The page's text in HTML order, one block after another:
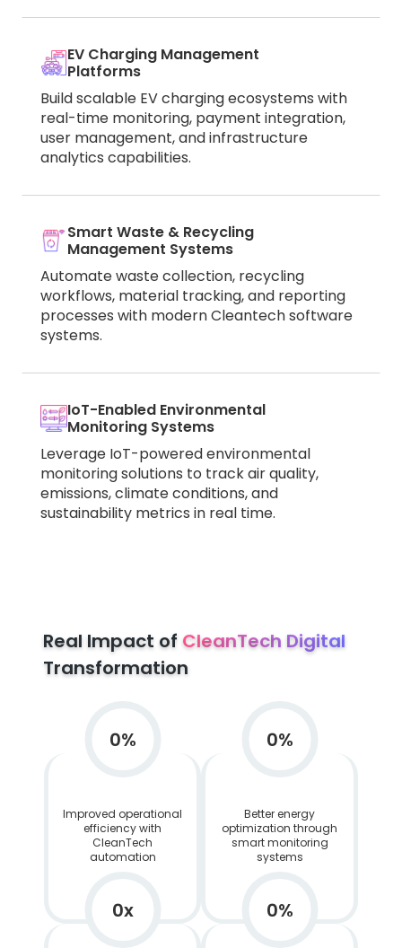
EV Charging Management
Platforms
Build scalable EV charging ecosystems with
real-time monitoring, payment integration,
user management, and infrastructure
analytics capabilities.
Smart Waste & Recycling
Management Systems
Automate waste collection, recycling
workflows, material tracking, and reporting
processes with modern Cleantech software
systems.
IoT-Enabled Environmental
Monitoring Systems
Leverage IoT-powered environmental
monitoring solutions to track air quality,
emissions, climate conditions, and
sustainability metrics in real time.
Real Impact of CleanTech Digital
Transformation
0%
Improved operational
efficiency with
CleanTech
automation
0%
Better energy
optimization through
smart monitoring
systems
0x 0%